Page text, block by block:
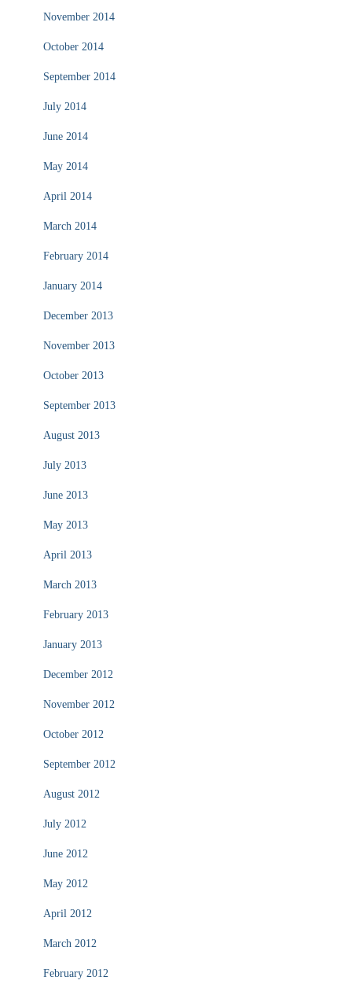
November 2014
October 2014
September 2014
July 2014
June 2014
May 2014
April 2014
March 2014
February 2014
January 2014
December 2013
November 2013
October 2013
September 2013
August 2013
July 2013
June 2013
May 2013
April 2013
March 2013
February 2013
January 2013
December 2012
November 2012
October 2012
September 2012
August 2012
July 2012
June 2012
May 2012
April 2012
March 2012
February 2012